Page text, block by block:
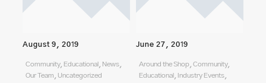
August 9, 2019
Community, Educational, News,
Our Team, Uncategorized
June 27, 2019
Around the Shop, Community,
Educational, Industry Events,